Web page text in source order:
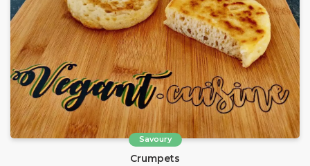
Savoury
Crumpets